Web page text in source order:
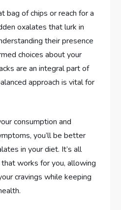
bag of chips or reach for a
oxalates that lurk in
their presence
choices about your
are an integral part of
approach is vital for
consumption and
you’ll be better
in your diet. It’s all
works for you, allowing
cravings while keeping